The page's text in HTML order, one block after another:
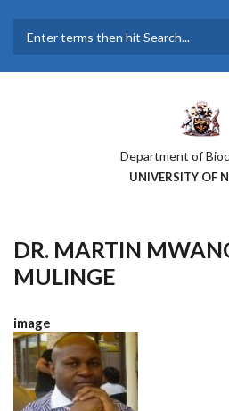
main
Department of
UNIVERSITY OF
DR. MARTIN
MULINGE
image